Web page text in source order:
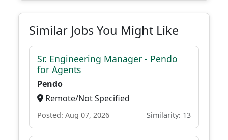
Similar Jobs You Might Like
Sr. Engineering Manager - Pendo
for Agents
Pendo
Remote/Not Specified
Posted: Aug 07, 2026 Similarity: 13